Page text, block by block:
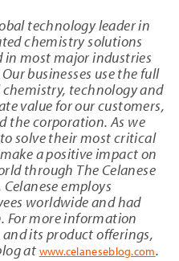
technology leader in
chemistry solutions
in most major industries
businesses use the full
technology and
value for our customers,
the corporation. As we
solve their most critical
a positive impact on
through The Celanese
employs
worldwide and had
For more information
its product offerings,
at www.celaneseblog.com.